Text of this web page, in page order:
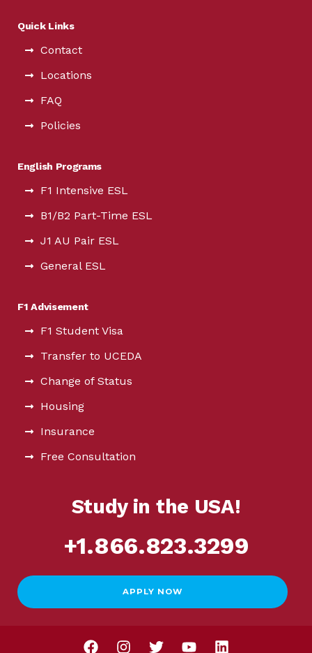
Quick Links
Contact
Locations
FAQ
Policies
English Programs
F1 Intensive ESL
B1/B2 Part-Time ESL
J1 AU Pair ESL
General ESL
F1 Advisement
F1 Student Visa
Transfer to UCEDA
Change of Status
Housing
Insurance
Free Consultation
Study in the USA!
+1.866.823.3299
APPLY NOW